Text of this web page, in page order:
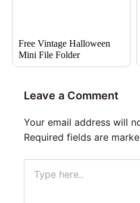
Free Vintage Halloween
Mini File Folder
Leave a Comment
Your email address will
Required fields are
here..